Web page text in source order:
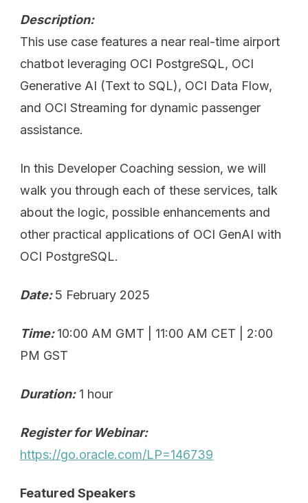
Description:
This use case features a near real-time airport
chatbot leveraging OCI PostgreSQL, OCI
Generative AI (Text to SQL), OCI Data Flow,
and OCI Streaming for dynamic passenger
assistance.
In this Developer Coaching session, we will
walk you through each of these services, talk
about the logic, possible enhancements and
other practical applications of OCI GenAI with
OCI PostgreSQL.
Date: 5 February 2025
Time: 10:00 AM GMT | 11:00 AM CET | 2:00
PM GST
Duration:1 hour
Register for Webinar:
https://go.oracle.com/LP=146739
Featured Speakers